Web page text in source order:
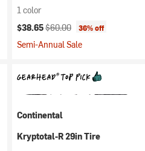
1 color
Current price:
$38.65Original price:
$60.00 36% off
Semi-Annual Sale
Continental
Kryptotal-R 29in Tire